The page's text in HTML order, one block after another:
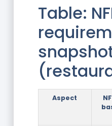
Table:
Aspect